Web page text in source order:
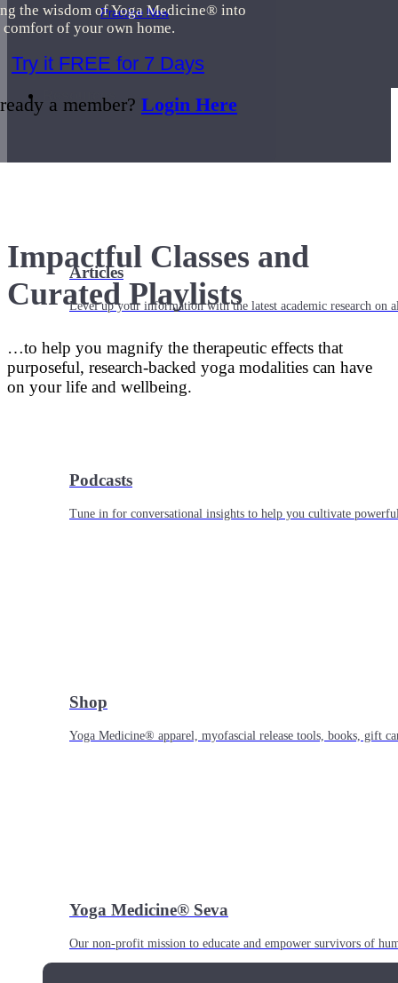
Practice Now
Resources
Articles
Level up your information with the latest academic research on
Podcasts
Tune in for conversational insights to help you cultivate
Shop
Yoga Medicine® apparel, myofascial release tools, books, gift
Yoga Medicine® Seva
Our non-profit mission to educate and empower survivors of
the wisdom of Yoga Medicine® into
comfort of your own home.
Try it FREE for 7 Days
a member? Login Here
Impactful Classes and
Curated Playlists
…to help you magnify the therapeutic effects that
purposeful, research-backed yoga modalities can have
on your life and wellbeing.